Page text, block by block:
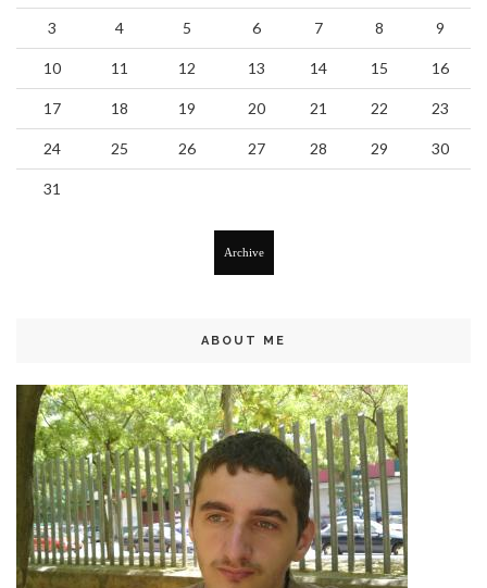
3 4 5 6 7 8 9
10 11 12 13 14 15 16
17 18 19 20 21 22 23
24 25 26 27 28 29 30
31
Archive
ABOUT ME